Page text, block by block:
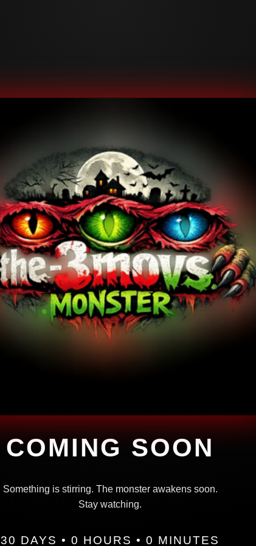
COMING SOON
Something is stirring. The monster awakens soon.
Stay watching.
30 DAYS • 0 HOURS • 0 MINUTES